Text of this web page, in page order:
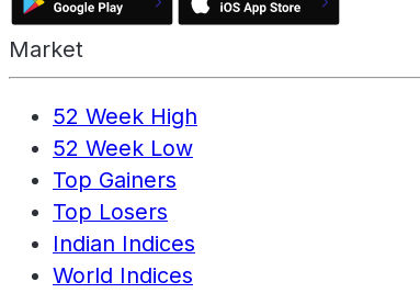
Market
52 Week High
52 Week Low
Top Gainers
Top Losers
Indian Indices
World Indices